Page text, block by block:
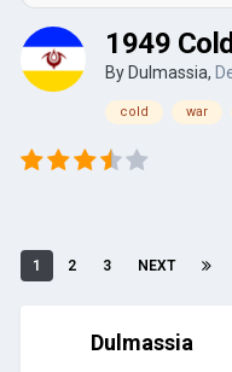
1949
By Dulmassia,
cold war
1 2 3 NEXT
Dulmassia